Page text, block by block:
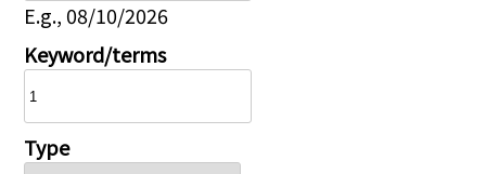
E.g., 08/10/2026
Keyword/terms
Type